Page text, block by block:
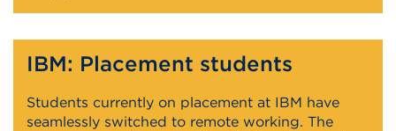
IBM: Placement students
Students currently on placement at IBM have
seamlessly switched to remote working. The